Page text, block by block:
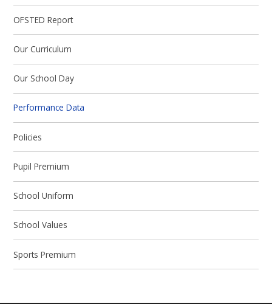
OFSTED Report
Our Curriculum
Our School Day
Performance Data
Policies
Pupil Premium
School Uniform
School Values
Sports Premium